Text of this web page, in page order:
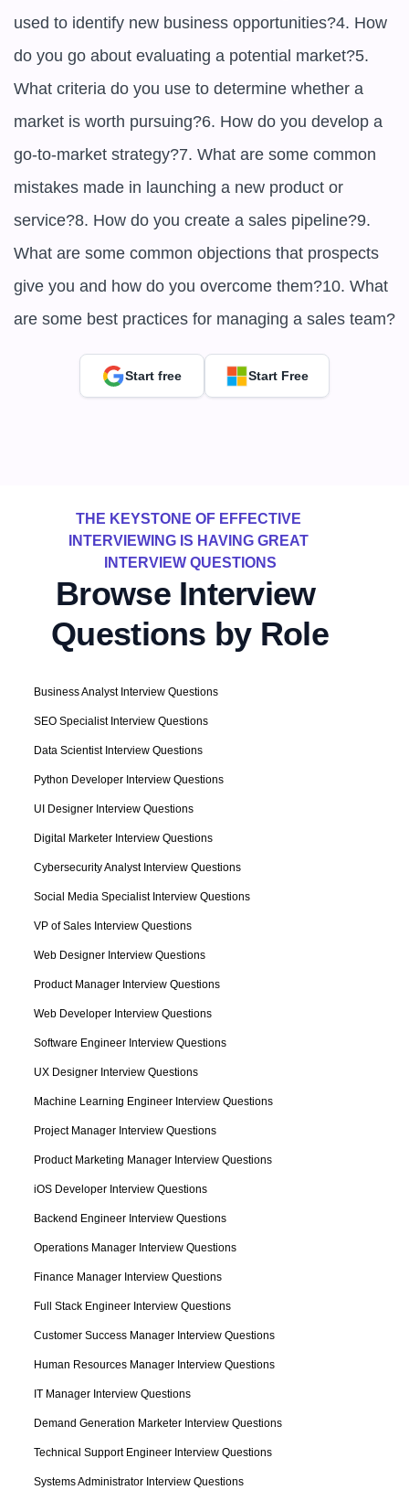
used to identify new business opportunities?4. How
do you go about evaluating a potential market?5.
What criteria do you use to determine whether a
market is worth pursuing?6. How do you develop a
go-to-market strategy?7. What are some common
mistakes made in launching a new product or
service?8. How do you create a sales pipeline?9.
What are some common objections that prospects
give you and how do you overcome them?10. What
are some best practices for managing a sales team?
Start free Start Free
THE KEYSTONE OF EFFECTIVE
INTERVIEWING IS HAVING GREAT
INTERVIEW QUESTIONS
Browse Interview
Questions by Role
Business Analyst Interview Questions
SEO Specialist Interview Questions
Data Scientist Interview Questions
Python Developer Interview Questions
UI Designer Interview Questions
Digital Marketer Interview Questions
Cybersecurity Analyst Interview Questions
Social Media Specialist Interview Questions
VP of Sales Interview Questions
Web Designer Interview Questions
Product Manager Interview Questions
Web Developer Interview Questions
Software Engineer Interview Questions
UX Designer Interview Questions
Machine Learning Engineer Interview Questions
Project Manager Interview Questions
Product Marketing Manager Interview Questions
iOS Developer Interview Questions
Backend Engineer Interview Questions
Operations Manager Interview Questions
Finance Manager Interview Questions
Full Stack Engineer Interview Questions
Customer Success Manager Interview Questions
Human Resources Manager Interview Questions
IT Manager Interview Questions
Demand Generation Marketer Interview Questions
Technical Support Engineer Interview Questions
Systems Administrator Interview Questions